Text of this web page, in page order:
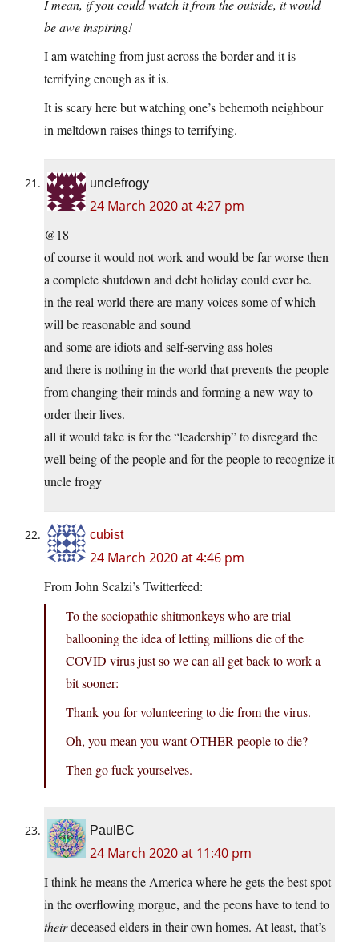
I mean, if you could watch it from the outside, it would
be awe inspiring!
I am watching from just across the border and it is
terrifying enough as it is.
It is scary here but watching one’s behemoth neighbour
in meltdown raises things to terrifying.
unclefrogy
24 March 2020 at 4:27 pm
@18
of course it would not work and would be far worse then
a complete shutdown and debt holiday could ever be.
in the real world there are many voices some of which
will be reasonable and sound
and some are idiots and self-serving ass holes
and there is nothing in the world that prevents the people
from changing their minds and forming a new way to
order their lives.
all it would take is for the “leadership” to disregard the
well being of the people and for the people to recognize it
uncle frogy
cubist
24 March 2020 at 4:46 pm
From John Scalzi’s Twitterfeed:
To the sociopathic shitmonkeys who are trial-
ballooning the idea of letting millions die of the
COVID virus just so we can all get back to work a
bit sooner:
Thank you for volunteering to die from the virus.
Oh, you mean you want OTHER people to die?
Then go fuck yourselves.
PaulBC
24 March 2020 at 11:40 pm
I think he means the America where he gets the best spot
in the overflowing morgue, and the peons have to tend to
theirdeceased elders in their own homes. At least, that’s